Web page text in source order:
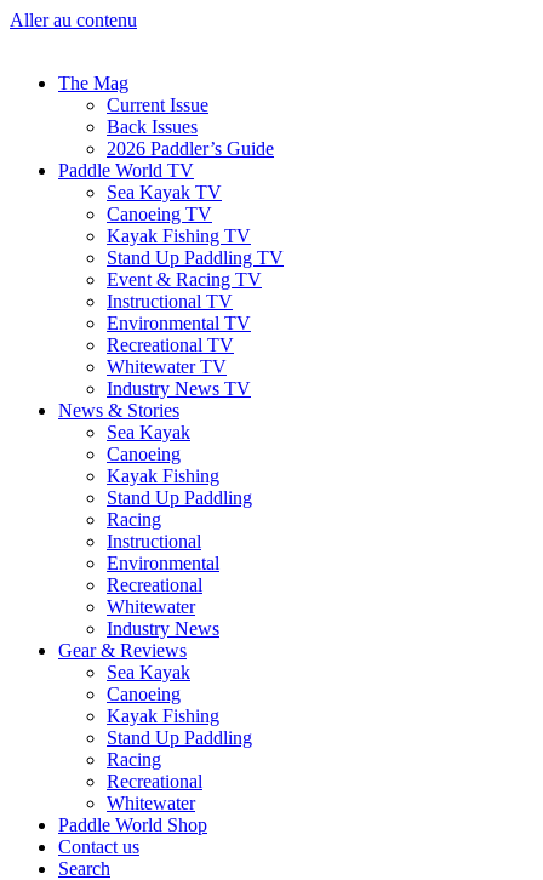
Aller au contenu
The Mag
Current Issue
Back Issues
2026 Paddler’s Guide
Paddle World TV
Sea Kayak TV
Canoeing TV
Kayak Fishing TV
Stand Up Paddling TV
Event & Racing TV
Instructional TV
Environmental TV
Recreational TV
Whitewater TV
Industry News TV
News & Stories
Sea Kayak
Canoeing
Kayak Fishing
Stand Up Paddling
Racing
Instructional
Environmental
Recreational
Whitewater
Industry News
Gear & Reviews
Sea Kayak
Canoeing
Kayak Fishing
Stand Up Paddling
Racing
Recreational
Whitewater
Paddle World Shop
Contact us
Search